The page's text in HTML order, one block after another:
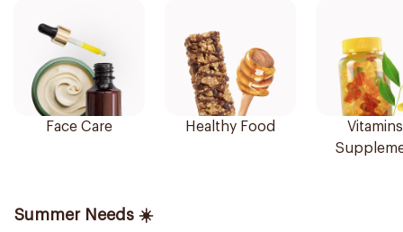
Face Care Healthy Food
Summer Needs ☀️